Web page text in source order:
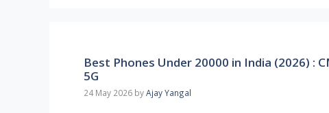
Best Phones Under 20000 in India (2026) :
5G
24 May 2026 byAjay Yangal